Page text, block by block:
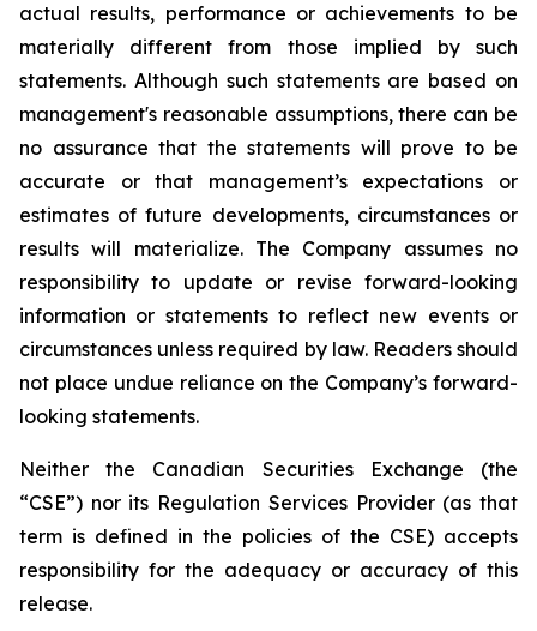
actual results, performance or achievements to be
materially different from those implied by such
statements. Although such statements are based on
management's reasonable assumptions, there can be
no assurance that the statements will prove to be
accurate or that management’s expectations or
estimates of future developments, circumstances or
results will materialize. The Company assumes no
responsibility to update or revise forward-looking
information or statements to reflect new events or
circumstances unless required by law. Readers should
not place undue reliance on the Company’s forward-
looking statements.
Neither the Canadian Securities Exchange (the
“CSE”) nor its Regulation Services Provider (as that
term is defined in the policies of the CSE) accepts
responsibility for the adequacy or accuracy of this
release.